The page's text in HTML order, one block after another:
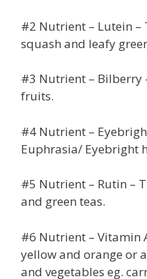
#2 Nutrient – Lutein –
squash and leafy
#3 Nutrient –
fruits.
#4 Nutrient –
Euphrasia/ Eyebright
#5 Nutrient – Rutin –
and green teas.
#6 Nutrient – Vitamin
yellow and orange or
and vegetables eg.